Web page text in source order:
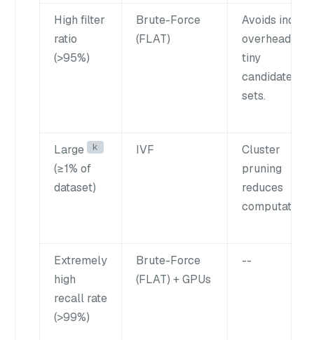
High filter
ratio
(>95%)
Brute-Force
(FLAT)
Avoids index
overhead for
tiny
candidate
sets.
Large k
(≥1% of
dataset)
IVF
Cluster
pruning
reduces
computation.
Extremely
high
recall rate
(>99%)
Brute-Force
(FLAT) + GPUs
--